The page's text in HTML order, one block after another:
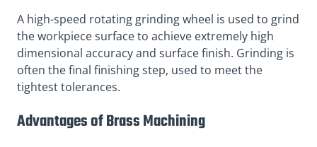
A high-speed rotating grinding wheel is used to grind
the workpiece surface to achieve extremely high
dimensional accuracy and surface finish. Grinding is
often the final finishing step, used to meet the
tightest tolerances.
Advantages of Brass Machining